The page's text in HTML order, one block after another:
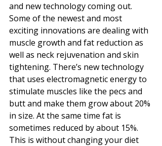
and new technology coming out.
Some of the newest and most
exciting innovations are dealing with
muscle growth and fat reduction as
well as neck rejuvenation and skin
tightening. There’s new technology
that uses electromagnetic energy to
stimulate muscles like the pecs and
butt and make them grow about 20%
in size. At the same time fat is
sometimes reduced by about 15%.
This is without changing your diet